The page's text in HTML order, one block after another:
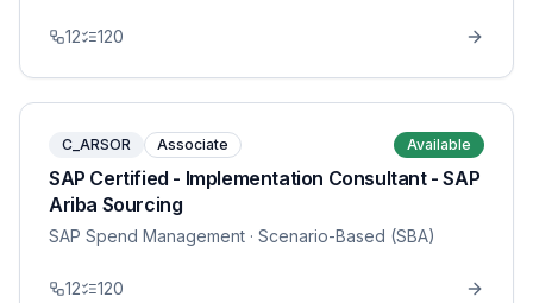
12 120
C_ARSOR Associate Available
SAP Certified - Implementation Consultant - SAP
Ariba Sourcing
SAP Spend Management · Scenario-Based (SBA)
12 120